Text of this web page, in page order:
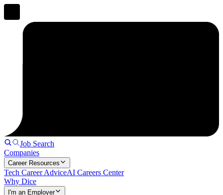
Job Search
Companies
Career Resources
Tech Career AdviceAI Careers Center
Why Dice
I'm an Employer